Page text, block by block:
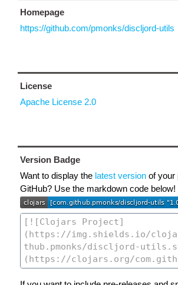
Homepage
https://github.com/pmonks/discljord-utils
License
Apache License 2.0
Version Badge
Want to display the latest version of your
GitHub? Use the markdown code below!